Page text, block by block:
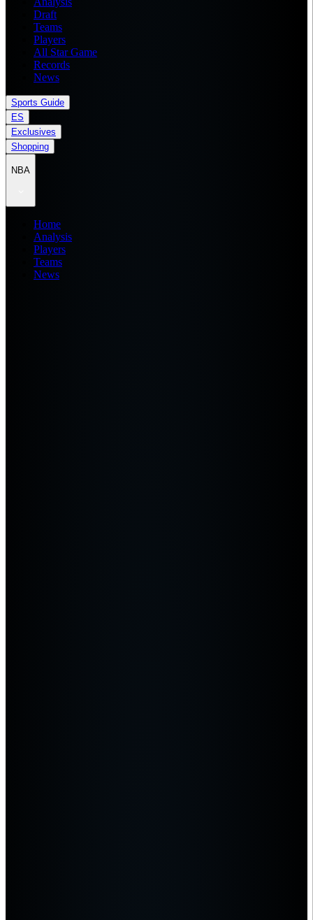
Draft
Teams
Players
All Star Game
Records
News
Sports Guide
ES
Exclusives
Shopping
NBA
Home
Analysis
Players
Teams
News